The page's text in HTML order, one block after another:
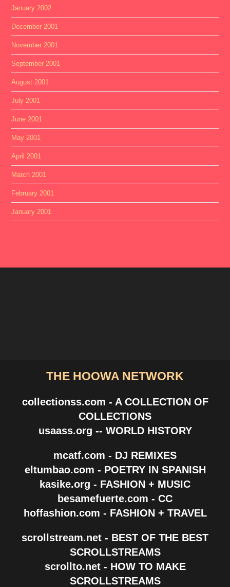
January 2002
December 2001
November 2001
September 2001
August 2001
July 2001
June 2001
May 2001
April 2001
March 2001
February 2001
January 2001
THE HOOWA NETWORK
collectionss.com - A COLLECTION OF
COLLECTIONS
usaass.org -- WORLD HISTORY
mcatf.com - DJ REMIXES
eltumbao.com - POETRY IN SPANISH
kasike.org - FASHION + MUSIC
besamefuerte.com - CC
hoffashion.com - FASHION + TRAVEL
scrollstream.net - BEST OF THE BEST
SCROLLSTREAMS
scrollto.net - HOW TO MAKE
SCROLLSTREAMS